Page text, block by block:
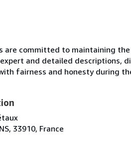
are committed to maintaining
and detailed descriptions,
fairness and honesty during
33910, France